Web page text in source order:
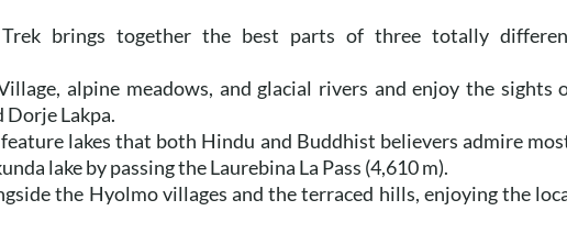
Trek brings together the best parts of three totally
alpine meadows, and glacial rivers and enjoy the sights
Dorje Lakpa.
lakes that both Hindu and Buddhist believers admire
lake by passing the Laurebina La Pass (4,610 m).
the Hyolmo villages and the terraced hills, enjoying the